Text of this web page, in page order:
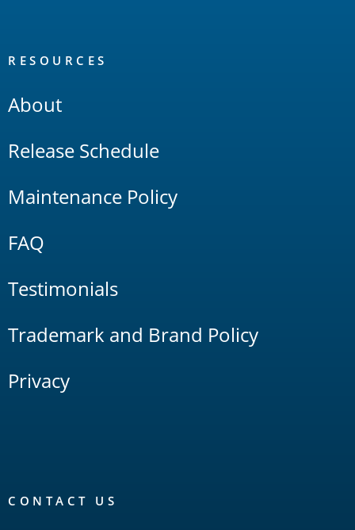
RESOURCES
About
Release Schedule
Maintenance Policy
FAQ
Testimonials
Trademark and Brand Policy
Privacy
CONTACT US